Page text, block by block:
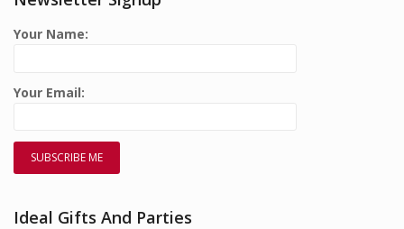
Your Name:
Your Email:
Ideal Gifts And Parties